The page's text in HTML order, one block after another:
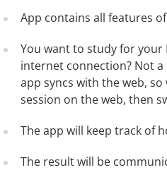
App contains all features
You want to study for your
internet connection? Not
app syncs with the web,
session on the web, then
The app will keep track of
The result will be